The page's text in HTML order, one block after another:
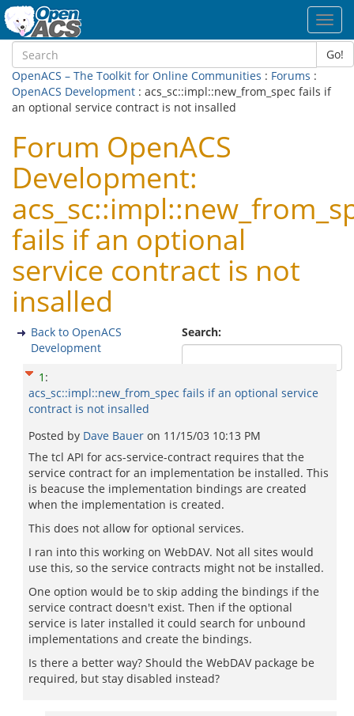
Go!
OpenACS – The Toolkit for Online Communities : Forums :
OpenACS Development : acs_sc::impl::new_from_spec fails if
an optional service contract is not insalled
Forum OpenACS
Development:
fails if an optional
service contract is not
insalled
Search:
Back to OpenACS
Development
1 :
acs_sc::impl::new_from_spec fails if an optional service
contract is not insalled
Posted by Dave Bauer on 11/15/03 10:13 PM
The tcl API for acs-service-contract requires that the
service contract for an implementation be installed. This
is beacuse the implementation bindings are created
when the implementation is created.
This does not allow for optional services.
I ran into this working on WebDAV. Not all sites would
use this, so the service contracts might not be installed.
One option would be to skip adding the bindings if the
service contract doesn't exist. Then if the optional
service is later installed it could search for unbound
implementations and create the bindings.
Is there a better way? Should the WebDAV package be
required, but stay disabled instead?